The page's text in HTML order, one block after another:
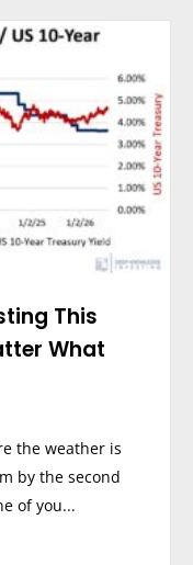
This
What
the weather is
by the second
of you...